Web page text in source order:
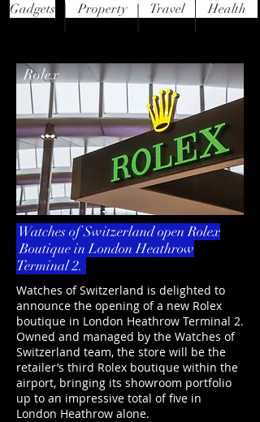
Gadgets Property Travel Health
Rolex
Watches of Switzerland open Rolex
Boutique in London Heathrow
Terminal 2.
Watches of Switzerland is delighted to
announce the opening of a new Rolex
boutique in London Heathrow Terminal 2.
Owned and managed by the Watches of
Switzerland team, the store will be the
retailer’s third Rolex boutique within the
airport, bringing its showroom portfolio
up to an impressive total of five in
London Heathrow alone.